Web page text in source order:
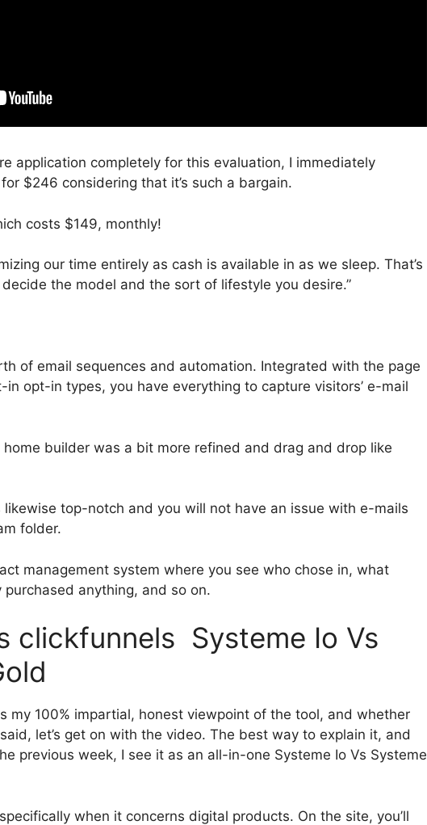
application completely for this evaluation, I immediately
$246 considering that it’s such a bargain.
costs $149, monthly!
our time entirely as cash is available in as we sleep. That’s
the model and the sort of lifestyle you desire.”
of email sequences and automation. Integrated with the page
opt-in types, you have everything to capture visitors’ e-mail
builder was a bit more refined and drag and drop like
top-notch and you will not have an issue with e-mails
folder.
management system where you see who chose in, what
anything, and so on.
clickfunnels Systeme Io Vs
my 100% impartial, honest viewpoint of the tool, and whether
let’s get on with the video. The best way to explain it, and
previous week, I see it as an all-in-one Systeme Io Vs Systeme
when it concerns digital products. On the site, you’ll